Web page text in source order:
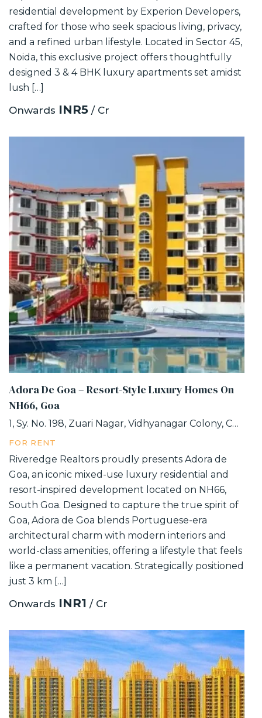
residential development by Experion Developers,
crafted for those who seek spacious living, privacy,
and a refined urban lifestyle. Located in Sector 45,
Noida, this exclusive project offers thoughtfully
designed 3 & 4 BHK luxury apartments set amidst
lush […]
Onwards INR5 / Cr
Adora De Goa – Resort-Style Luxury Homes On
NH66, Goa
1, Sy. No. 198, Zuari Nagar, Vidhyanagar Colony, Chicalim, Goa
FOR RENT
Riveredge Realtors proudly presents Adora de
Goa, an iconic mixed-use luxury residential and
resort-inspired development located on NH66,
South Goa. Designed to capture the true spirit of
Goa, Adora de Goa blends Portuguese-era
architectural charm with modern interiors and
world-class amenities, offering a lifestyle that feels
like a permanent vacation. Strategically positioned
just 3 km […]
Onwards INR1 / Cr